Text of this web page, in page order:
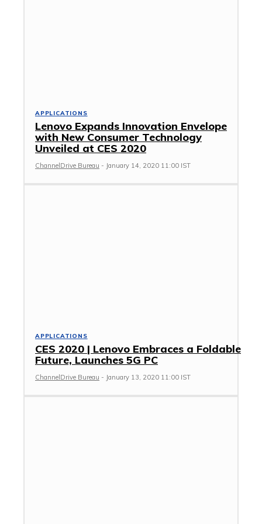
APPLICATIONS
Lenovo Expands Innovation Envelope
with New Consumer Technology
Unveiled at CES 2020
ChannelDrive Bureau - January 14, 2020 11:00 IST
APPLICATIONS
CES 2020 | Lenovo Embraces a Foldable
Future, Launches 5G PC
ChannelDrive Bureau - January 13, 2020 11:00 IST